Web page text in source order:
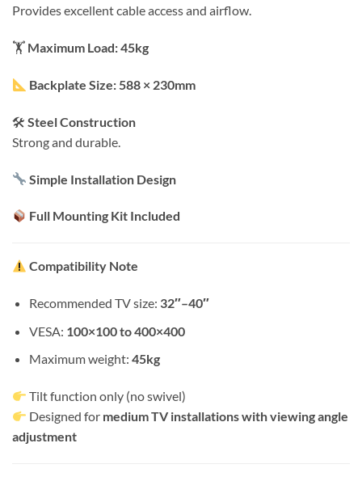
Provides excellent cable access and airflow.
🏋️ Maximum Load: 45kg
Backplate Size: 588 × 230mm
🛠 Steel Construction
Strong and durable.
Simple Installation Design
Full Mounting Kit Included
Compatibility Note
Recommended TV size: 32″–40″
VESA: 100×100 to 400×400
Maximum weight: 45kg
Tilt function only (no swivel)
Designed for medium TV installations with viewing angle
adjustment